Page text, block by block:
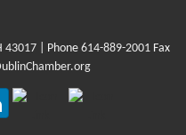
43017 | Phone 614-889-2001 Fax